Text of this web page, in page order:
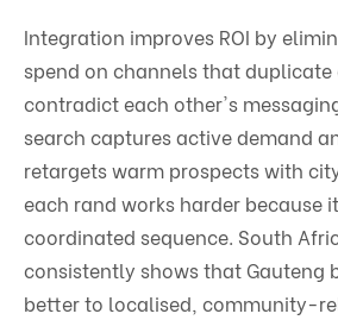
Integration improves ROI by
spend on channels that
contradict each other's
search captures active demand
retargets warm prospects with
each rand works harder because
coordinated sequence. South
consistently shows that Gauteng
better to localised, community-